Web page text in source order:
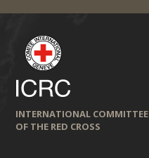
INTERNATIONAL COMMITTEE
OF THE RED CROSS